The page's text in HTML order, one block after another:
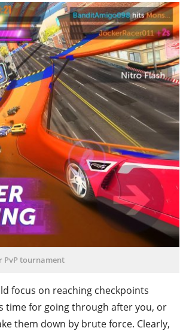
PvP tournament
focus on reaching checkpoints
time for going through after you, or
them down by brute force. Clearly,